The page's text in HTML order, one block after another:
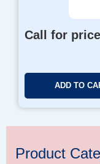
Call for price
ADD TO
Product